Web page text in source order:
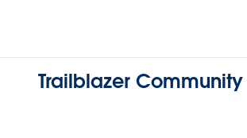
Trailblazer Community